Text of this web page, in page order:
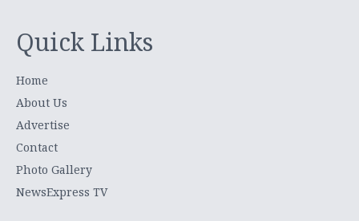
Quick Links
Home
About Us
Advertise
Contact
Photo Gallery
NewsExpress TV